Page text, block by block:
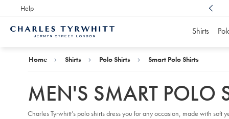
Help
Award Winning
Shirts
Home Shirts Polo Shirts Smart Polo Shirts
MEN'S SMART POLO
Charles Tyrwhitt’s polo shirts dress you for any occasion, made with